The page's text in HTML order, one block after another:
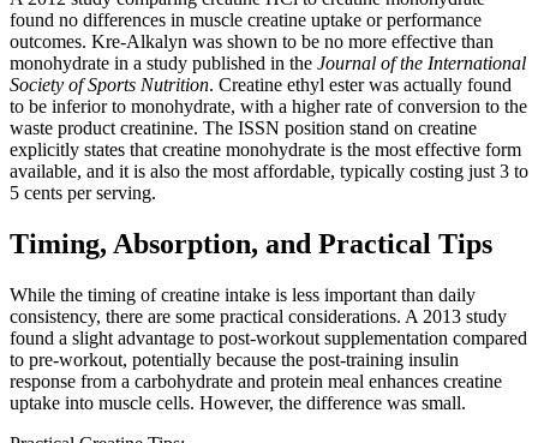
found no differences in muscle creatine uptake or performance
outcomes. Kre-Alkalyn was shown to be no more effective than
monohydrate in a study published in the Journal of the International
Society of Sports Nutrition. Creatine ethyl ester was actually found
to be inferior to monohydrate, with a higher rate of conversion to the
waste product creatinine. The ISSN position stand on creatine
explicitly states that creatine monohydrate is the most effective form
available, and it is also the most affordable, typically costing just 3 to
5 cents per serving.
Timing, Absorption, and Practical Tips
While the timing of creatine intake is less important than daily
consistency, there are some practical considerations. A 2013 study
found a slight advantage to post-workout supplementation compared
to pre-workout, potentially because the post-training insulin
response from a carbohydrate and protein meal enhances creatine
uptake into muscle cells. However, the difference was small.